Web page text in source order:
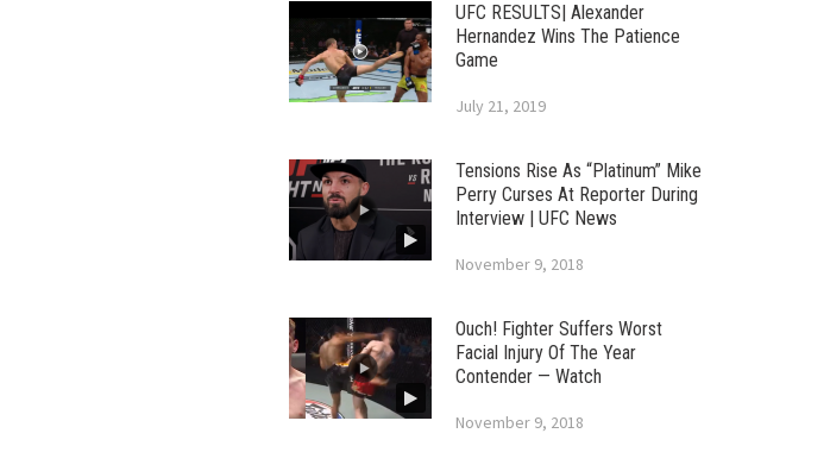
UFC RESULTS| Alexander
Hernandez Wins The Patience
Game
July 21, 2019
Tensions Rise As “Platinum” Mike
Perry Curses At Reporter During
Interview | UFC News
November 9, 2018
Ouch! Fighter Suffers Worst
Facial Injury Of The Year
Contender — Watch
November 9, 2018